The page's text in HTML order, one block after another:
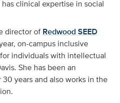
has clinical expertise in social
director of Redwood SEED
on-campus inclusive
individuals with intellectual
She has been an
years and also works in the